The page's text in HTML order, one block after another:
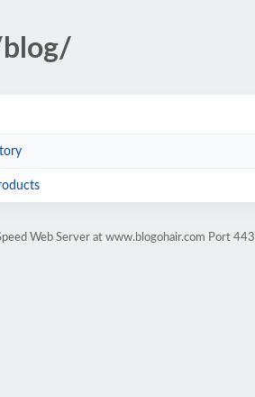
blog/
Web Server at www.blogohair.com Port 443